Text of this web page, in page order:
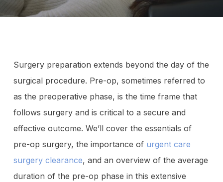
Surgery preparation extends beyond the day of the
surgical procedure. Pre-op, sometimes referred to
as the preoperative phase, is the time frame that
follows surgery and is critical to a secure and
effective outcome. We’ll cover the essentials of
pre-op surgery, the importance of urgent care
surgery clearance, and an overview of the average
duration of the pre-op phase in this extensive